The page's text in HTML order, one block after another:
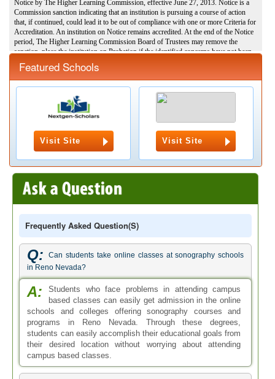
Featured Schools
Visit Site Visit Site
Frequently Asked Question(s)
Q:
Can students take online classes at sonography schools
in Reno Nevada?
A:
Students who face problems in attending campus
based classes can easily get admission in the online
schools and colleges offering sonography courses and
programs in Reno Nevada. Through these degrees,
students can easily accomplish their educational goals from
their desired location without worrying about attending
campus based classes.